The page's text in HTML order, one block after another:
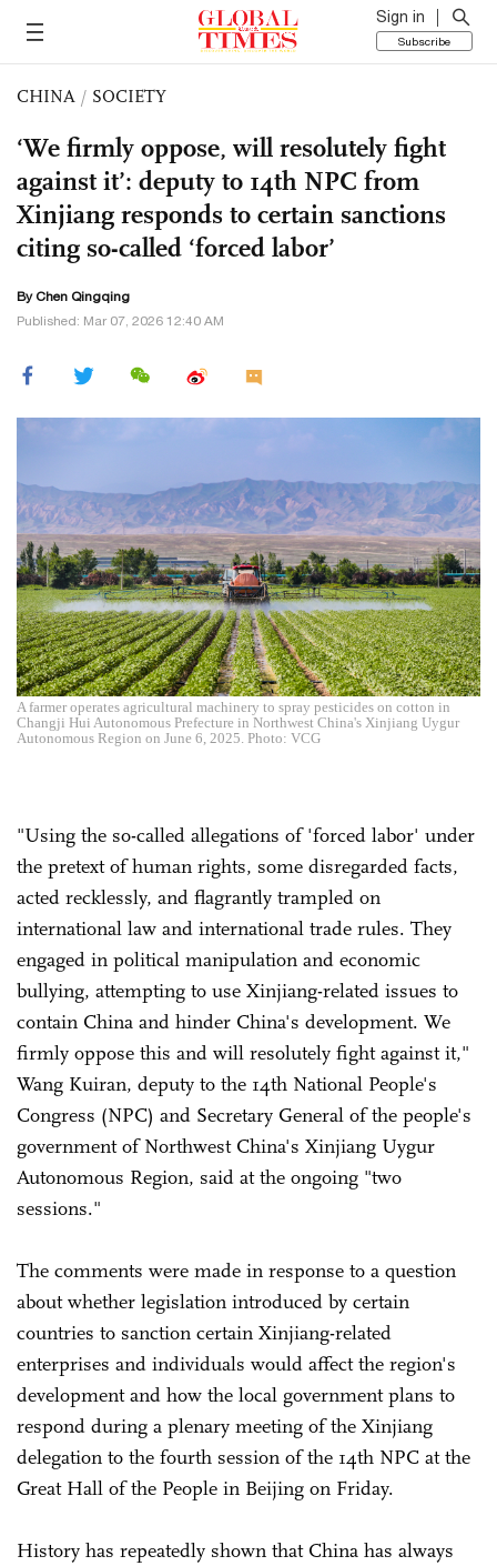
Sign in
Subscribe
CHINA / SOCIETY
‘We firmly oppose, will resolutely fight
against it’: deputy to 14th NPC from
Xinjiang responds to certain sanctions
citing so-called ‘forced labor’
ByChen Qingqing
Published: Mar 07, 2026 12:40 AM
A farmer operates agricultural machinery to spray pesticides on cotton in
Changji Hui Autonomous Prefecture in Northwest China's Xinjiang Uygur
Autonomous Region on June 6, 2025. Photo: VCG
"Using the so-called allegations of 'forced labor' under
the pretext of human rights, some disregarded facts,
acted recklessly, and flagrantly trampled on
international law and international trade rules. They
engaged in political manipulation and economic
bullying, attempting to use Xinjiang-related issues to
contain China and hinder China's development. We
firmly oppose this and will resolutely fight against it,"
Wang Kuiran, deputy to the 14th National People's
Congress (NPC) and Secretary General of the people's
government of Northwest China's Xinjiang Uygur
Autonomous Region, said at the ongoing "two
sessions."
The comments were made in response to a question
about whether legislation introduced by certain
countries to sanction certain Xinjiang-related
enterprises and individuals would affect the region's
development and how the local government plans to
respond during a plenary meeting of the Xinjiang
delegation to the fourth session of the 14th NPC at the
Great Hall of the People in Beijing on Friday.
History has repeatedly shown that China has always